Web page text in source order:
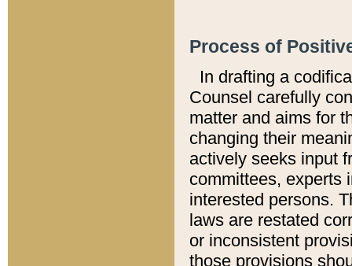
Process of
In drafting a
Counsel carefully
matter and aims for
changing their
actively seeks input
committees, experts
interested persons.
laws are restated
or inconsistent
those provisions